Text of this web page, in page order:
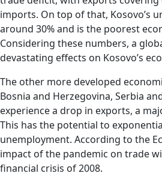
imports. On top of that, Kosovo’s
around 30% and is the poorest
Considering these numbers, a
devastating effects on Kosovo’s
The other more developed
Bosnia and Herzegovina, Serbia
experience a drop in exports, a
This has the potential to
unemployment. According to the
impact of the pandemic on trade
financial crisis of 2008.